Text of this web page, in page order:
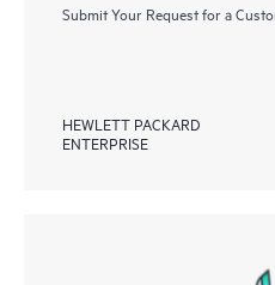
Submit Your Request for a
HEWLETT PACKARD
ENTERPRISE